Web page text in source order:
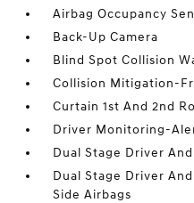
Airbag Occupancy
Back-Up Camera
Blind Spot Collision
Collision Mitigation-
Curtain 1st And 2nd
Driver Monitoring-
Dual Stage Driver
Dual Stage Driver
Side Airbags